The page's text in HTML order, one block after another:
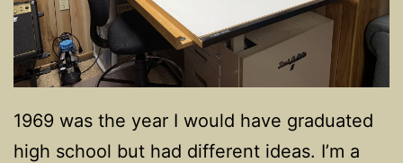
1969 was the year I would have graduated
high school but had different ideas. I’m a